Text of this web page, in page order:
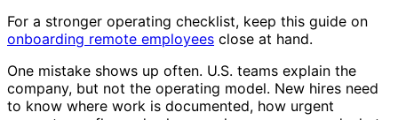
For a stronger operating checklist, keep this guide on
onboarding remote employees close at hand.
One mistake shows up often. U.S. teams explain the
company, but not the operating model. New hires need
to know where work is documented, how urgent